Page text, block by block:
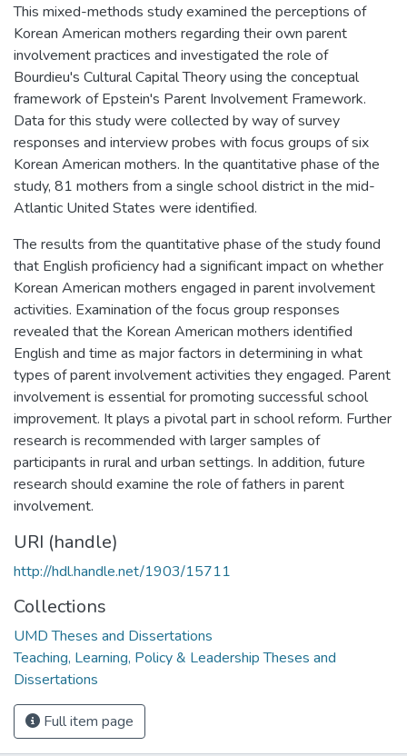
This mixed-methods study examined the perceptions of
Korean American mothers regarding their own parent
involvement practices and investigated the role of
Bourdieu's Cultural Capital Theory using the conceptual
framework of Epstein's Parent Involvement Framework.
Data for this study were collected by way of survey
responses and interview probes with focus groups of six
Korean American mothers. In the quantitative phase of the
study, 81 mothers from a single school district in the mid-
Atlantic United States were identified.
The results from the quantitative phase of the study found
that English proficiency had a significant impact on whether
Korean American mothers engaged in parent involvement
activities. Examination of the focus group responses
revealed that the Korean American mothers identified
English and time as major factors in determining in what
types of parent involvement activities they engaged. Parent
involvement is essential for promoting successful school
improvement. It plays a pivotal part in school reform. Further
research is recommended with larger samples of
participants in rural and urban settings. In addition, future
research should examine the role of fathers in parent
involvement.
URI (handle)
http://hdl.handle.net/1903/15711
Collections
UMD Theses and Dissertations
Teaching, Learning, Policy & Leadership Theses and
Dissertations
Full item page